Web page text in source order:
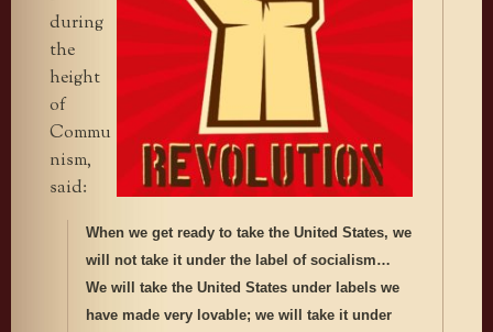
during
the
height
of
Commu
nism,
said:
When we get ready to take the United States, we
will not take it under the label of socialism…
We will take the United States under labels we
have made very lovable; we will take it under